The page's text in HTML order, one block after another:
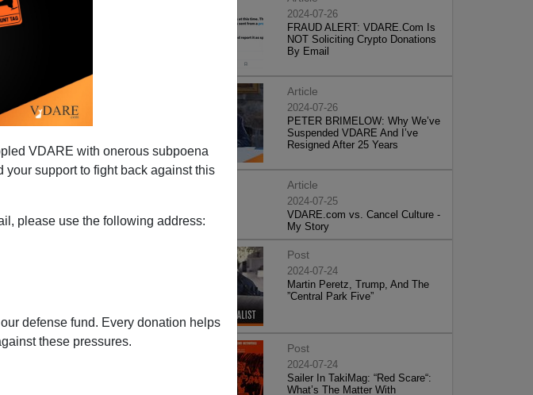
VDARE with onerous subpoena
your support to fight back against this
please use the following address:
defense fund. Every donation helps
these pressures.
2024-07-26
FRAUD ALERT: VDARE.Com Is
NOT Soliciting Crypto Donations
By Email
Article
2024-07-26
PETER BRIMELOW: Why We’ve
Suspended VDARE And I’ve
Resigned After 25 Years
Article
2024-07-25
VDARE.com vs. Cancel Culture -
My Story
Post
2024-07-24
Martin Peretz, Trump, And The
”Central Park Five”
Post
2024-07-24
Sailer In TakiMag: “Red Scare“:
What’s The Matter With